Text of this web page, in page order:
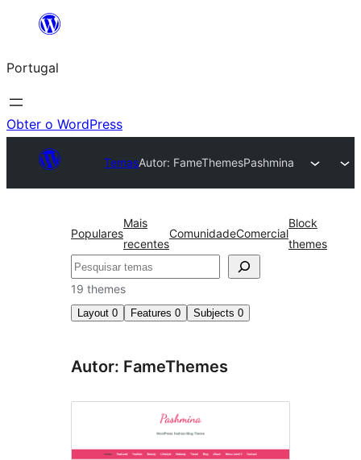
Saltar
o
conteúdo
Portugal
Obter o WordPress
TemasAutor: FameThemesPashmina
Populares
Mais
recentes
ComunidadeComercial
Block
themes
Pesquisar
19 themes
Layout 0 Features 0 Subjects 0
Autor: FameThemes